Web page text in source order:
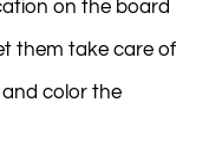
on the board
them take care of
color the